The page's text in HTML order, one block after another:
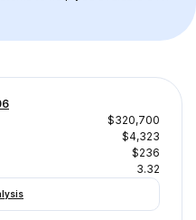
$320,700
$4,323
$236
3.32